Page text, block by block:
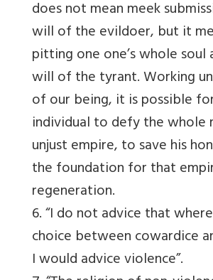
does not mean meek
will of the evildoer, but it
pitting one one’s whole soul
will of the tyrant. Working
of our being, it is possible
individual to defy the whole
unjust empire, to save his
the foundation for that
regeneration.
6. “I do not advice that
choice between cowardice
I would advice violence”.